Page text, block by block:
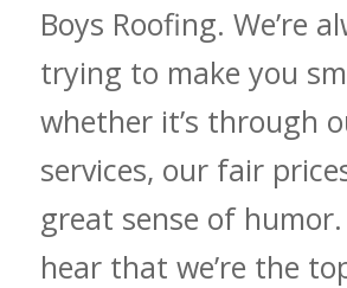
Boys Roofing. We’re
trying to make you
whether it’s through
services, our fair
great sense of
hear that we’re the